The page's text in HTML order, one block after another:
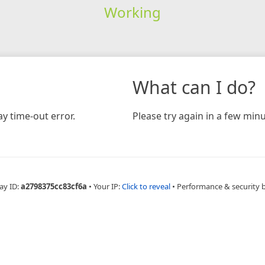
Working
time-out error.
What can I do?
Please try again in a few
ID:a2798375cc83cf6a • Your IP:Click to reveal • Performance & security